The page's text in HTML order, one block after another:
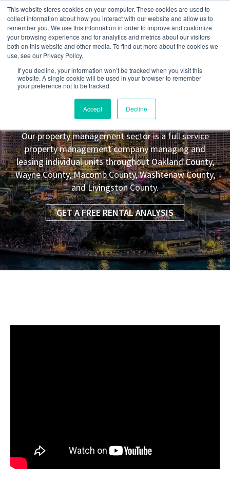
This website stores cookies on your computer. These cookies are used to
collect information about how you interact with our website and allow us to
remember you. We use this information in order to improve and customize
your browsing experience and for analytics and metrics about our visitors
both on this website and other media. To find out more about the cookies we
use, see our Privacy Policy.
If you decline, your information won’t be tracked when you visit this
website. A single cookie will be used in your browser to remember
your preference not to be tracked.
Accept Decline
Washington TownshipMI Property
Management Leasing Co.
Our property management sector is a full service
property management company managing and
leasing individual units throughout Oakland County,
Wayne County, Macomb County, Washtenaw County,
and Livingston County.
GET A FREE RENTAL ANALYSIS